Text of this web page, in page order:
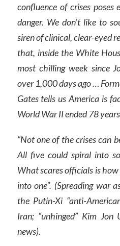
confluence of crises poses
danger. We don’t like to
siren of clinical, clear-eyed
that, inside the White
most chilling week since
over 1,000 days ago …
Gates tells us America is
World War II ended 78
“Not one of the crises can
All five could spiral into
What scares officials is
into one”. (Spreading war
the Putin-Xi “anti-
Iran; “unhinged” Kim
news).